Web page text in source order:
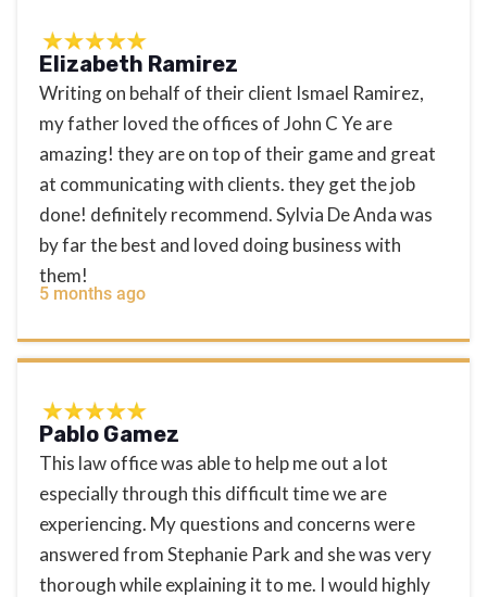
Elizabeth Ramirez
Writing on behalf of their client Ismael Ramirez,
my father loved the offices of John C Ye are
amazing! they are on top of their game and great
at communicating with clients. they get the job
done! definitely recommend. Sylvia De Anda was
by far the best and loved doing business with
them!
5 months ago
Pablo Gamez
This law office was able to help me out a lot
especially through this difficult time we are
experiencing. My questions and concerns were
answered from Stephanie Park and she was very
thorough while explaining it to me. I would highly